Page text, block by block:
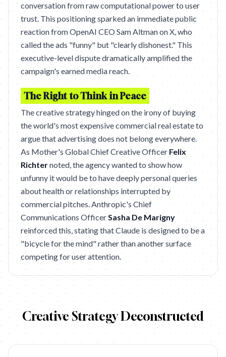
conversation from raw computational power to user
trust. This positioning sparked an immediate public
reaction from OpenAI CEO Sam Altman on X, who
called the ads "funny" but "clearly dishonest." This
executive-level dispute dramatically amplified the
campaign's earned media reach.
The Right to Think in Peace
The creative strategy hinged on the irony of buying
the world's most expensive commercial real estate to
argue that advertising does not belong everywhere.
As Mother's Global Chief Creative Officer Felix
Richternoted, the agency wanted to show how
unfunny it would be to have deeply personal queries
about health or relationships interrupted by
commercial pitches. Anthropic's Chief
Communications OfficerSasha De Marigny
reinforced this, stating that Claude is designed to be a
"bicycle for the mind" rather than another surface
competing for user attention.
Creative Strategy Deconstructed